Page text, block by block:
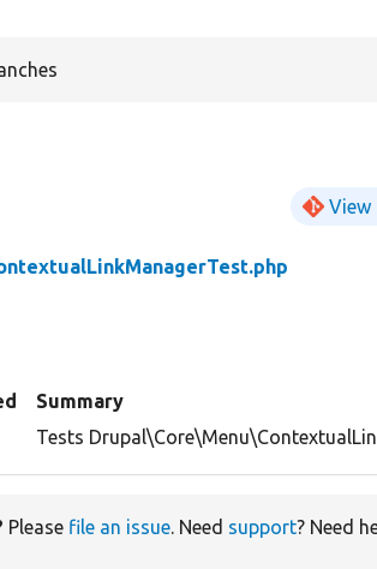
View
Summary
Tests
Please file an issue. Need support? Need